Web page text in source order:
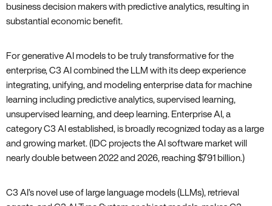
business decision makers with predictive analytics, resulting in
substantial economic benefit.
For generative AI models to be truly transformative for the
enterprise, C3 AI combined the LLM with its deep experience
integrating, unifying, and modeling enterprise data for machine
learning including predictive analytics, supervised learning,
unsupervised learning, and deep learning. Enterprise AI, a
category C3 AI established, is broadly recognized today as a large
and growing market. (IDC projects the AI software market will
nearly double between 2022 and 2026, reaching $791 billion.)
C3 AI’s novel use of large language models (LLMs), retrieval